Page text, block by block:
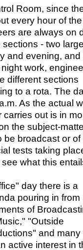
Room, since
every hour of the
are always on
- two
and evening, and
work,
different sections
to a rota. The
As the actual
out is in
the subject-
be broadcast or of
tests taking
what this
day there is a
pouring in from
of
"Outside
and many
active interest in